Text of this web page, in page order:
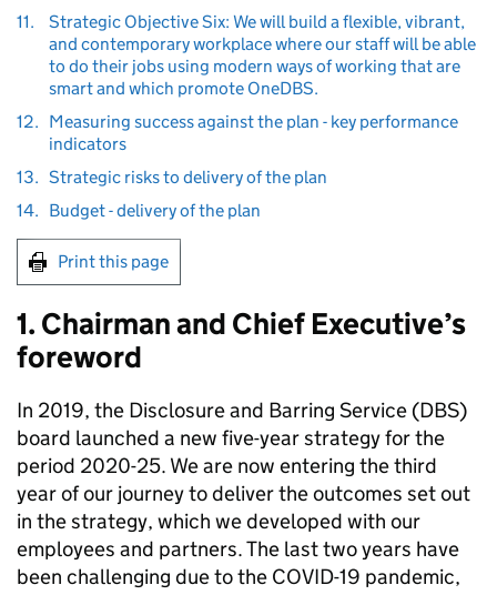
11.
Strategic Objective Six: We will build a flexible, vibrant,
and contemporary workplace where our staff will be able
to do their jobs using modern ways of working that are
smart and which promote OneDBS.
12. Measuring success against the plan - key performance
indicators
13. Strategic risks to delivery of the plan
14. Budget - delivery of the plan
Print this page
1. Chairman and Chief Executive’s
foreword
In 2019, the Disclosure and Barring Service (DBS)
board launched a new five-year strategy for the
period 2020-25. We are now entering the third
year of our journey to deliver the outcomes set out
in the strategy, which we developed with our
employees and partners. The last two years have
been challenging due to the COVID-19 pandemic,